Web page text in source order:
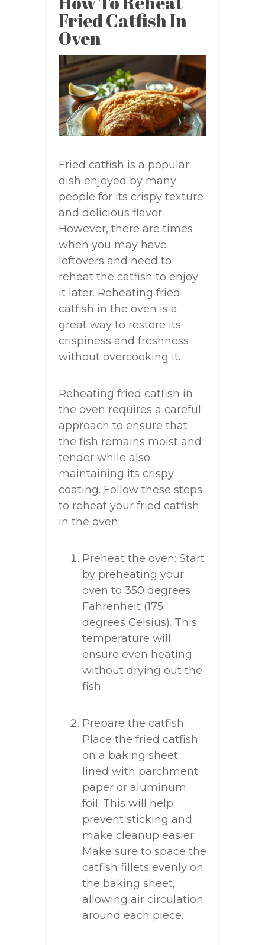
Fried Catfish In
Oven
Fried catfish is a popular
dish enjoyed by many
people for its crispy texture
and delicious flavor.
However, there are times
when you may have
leftovers and need to
reheat the catfish to enjoy
it later. Reheating fried
catfish in the oven is a
great way to restore its
crispiness and freshness
without overcooking it.
Reheating fried catfish in
the oven requires a careful
approach to ensure that
the fish remains moist and
tender while also
maintaining its crispy
coating. Follow these steps
to reheat your fried catfish
in the oven:
Preheat the oven: Start
by preheating your
oven to 350 degrees
Fahrenheit (175
degrees Celsius). This
temperature will
ensure even heating
without drying out the
fish.
Prepare the catfish:
Place the fried catfish
on a baking sheet
lined with parchment
paper or aluminum
foil. This will help
prevent sticking and
make cleanup easier.
Make sure to space the
catfish fillets evenly on
the baking sheet,
allowing air circulation
around each piece.